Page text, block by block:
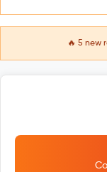
🔥 5 new